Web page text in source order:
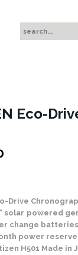
Eco-
Drive
solar powered
change
power
H501 Made in